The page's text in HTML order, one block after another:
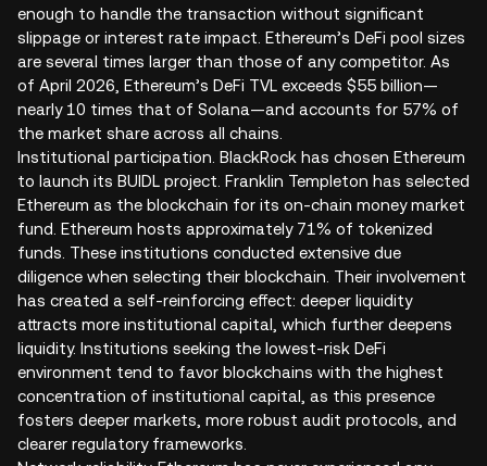
enough to handle the transaction without significant
slippage or interest rate impact. Ethereum’s DeFi pool sizes
are several times larger than those of any competitor. As
of April 2026, Ethereum’s DeFi TVL exceeds $55 billion—
nearly 10 times that of Solana—and accounts for 57% of
the market share across all chains.
Institutional participation. BlackRock has chosen Ethereum
to launch its BUIDL project. Franklin Templeton has selected
Ethereum as the blockchain for its on-chain money market
fund. Ethereum hosts approximately 71% of tokenized
funds. These institutions conducted extensive due
diligence when selecting their blockchain. Their involvement
has created a self-reinforcing effect: deeper liquidity
attracts more institutional capital, which further deepens
liquidity. Institutions seeking the lowest-risk DeFi
environment tend to favor blockchains with the highest
concentration of institutional capital, as this presence
fosters deeper markets, more robust audit protocols, and
clearer regulatory frameworks.